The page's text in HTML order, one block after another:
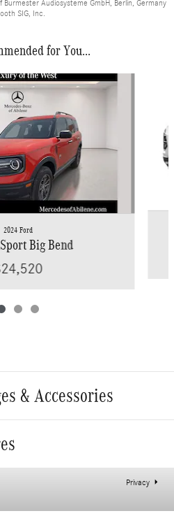
Audiosysteme GmbH, Berlin, Germany
SIG, Inc.
for You...
2024 Ford
Big Bend
& Accessories
Privacy